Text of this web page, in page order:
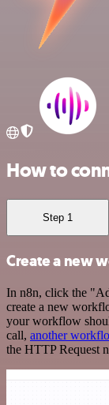
How to
Step 1
Create a new
In n8n, click the
create a new
your workflow
call, another
the HTTP Request